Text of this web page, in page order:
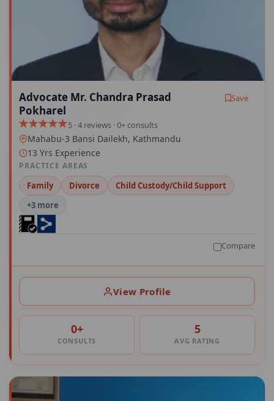
Advocate Mr. Chandra Prasad
Pokharel
Save
5 · 4 reviews · 0+ consults
Mahabu-3 Bansi Dailekh, Kathmandu
13 Yrs Experience
PRACTICE AREAS
Family Divorce
Child Custody/Child Support
+3 more
Compare
View Profile
0+
CONSULTS
5
AVG RATING